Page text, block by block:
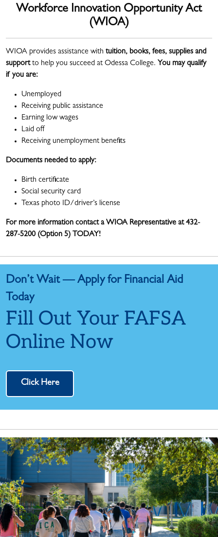
Workforce Innovation Opportunity Act
(WIOA)
WIOA provides assistance with tuition, books, fees, supplies and
supportto help you succeed at Odessa College. You may qualify
if you are:
Unemployed
Receiving public assistance
Earning low wages
Laid off
Receiving unemployment benefits
Documents needed to apply:
Birth certificate
Social security card
Texas photo ID/driver’s license
For more information contact a WIOA Representative at 432-
287-5200 (Option 5) TODAY!
Don’t Wait — Apply for Financial Aid
Today
Fill Out Your FAFSA
Online Now
Click Here